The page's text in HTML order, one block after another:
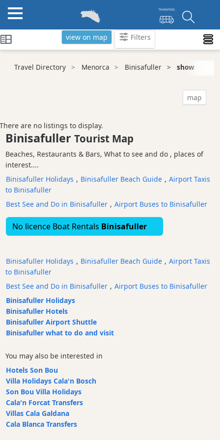
view on map Filters
Categories
&
Excursions
Waterparks
Restaurants
Boat
Excursions
Cafes
and
Bars
Drink
Fun
Live
Music
Clubs
Terrazas
Beach
Bar
and
Clubs
Shopping
Travel Directory Menorca Binisafuller show
map
There are no listings to display.
BinisafullerTourist Map
Beaches, Restaurants & Bars, What to see and do , places of
interest....
Binisafuller Holidays , Binisafuller Beach Guide , Airport Taxis
to Binisafuller
Best See and Do in Binisafuller , Airport Buses to Binisafuller
No licence Boat Rentals Binisafuller
Binisafuller Holidays , Binisafuller Beach Guide , Airport Taxis
to Binisafuller
Best See and Do in Binisafuller , Airport Buses to Binisafuller
Binisafuller Holidays
Binisafuller Hotels
Binisafuller Airport Shuttle
Binisafuller what to do and visit
You may also be interested in
Hotels Son Bou
Villa Holidays Cala'n Bosch
Son Bou Villa Holidays
Cala'n Forcat Transfers
Villas Cala Galdana
Cala Blanca Transfers